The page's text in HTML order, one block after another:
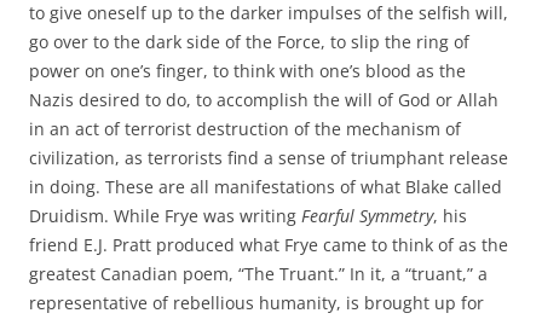
to give oneself up to the darker impulses of the selfish will,
go over to the dark side of the Force, to slip the ring of
power on one’s finger, to think with one’s blood as the
Nazis desired to do, to accomplish the will of God or Allah
in an act of terrorist destruction of the mechanism of
civilization, as terrorists find a sense of triumphant release
in doing. These are all manifestations of what Blake called
Druidism. While Frye was writing Fearful Symmetry, his
friend E.J. Pratt produced what Frye came to think of as the
greatest Canadian poem, “The Truant.” In it, a “truant,” a
representative of rebellious humanity, is brought up for